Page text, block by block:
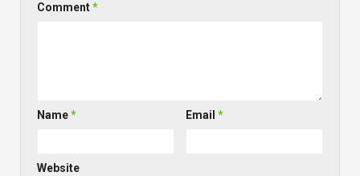
Comment*
Name* Email*
Website